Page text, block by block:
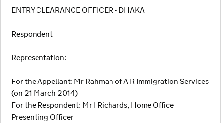
ENTRY CLEARANCE OFFICER - DHAKA
Respondent
Representation:
For the Appellant: Mr Rahman of A R Immigration Services
(on 21 March 2014)
For the Respondent: Mr I Richards, Home Office
Presenting Officer